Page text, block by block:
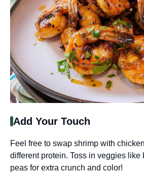
Add Your Touch
Feel free to swap shrimp with
different protein. Toss in veggies like
peas for extra crunch and color!